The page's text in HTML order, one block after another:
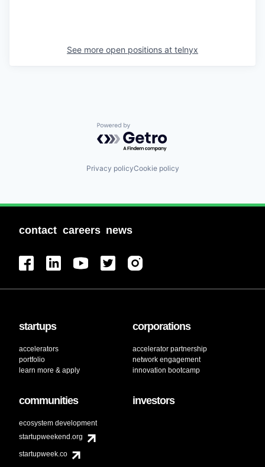
See more open positions at telnyx
Powered by Getro.com
Privacy policyCookie policy
contact careers news
startups
accelerators
portfolio
learn more & apply
corporations
accelerator partnership
network engagement
innovation bootcamp
communities
ecosystem development
startupweekend.org
startupweek.co
investors